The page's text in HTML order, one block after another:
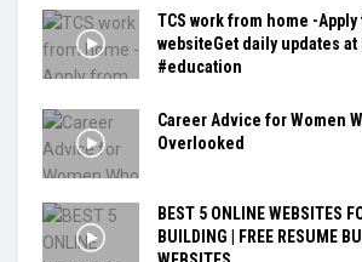
TCS work from home -
websiteGet daily updates at
#education
Career Advice for Women
Overlooked
BEST 5 ONLINE WEBSITES
BUILDING | FREE RESUME